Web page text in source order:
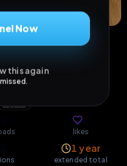
Now
this again
likes
1 year
extended total